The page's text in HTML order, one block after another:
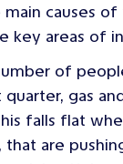
causes
key areas of
of
quarter, gas
falls flat
are